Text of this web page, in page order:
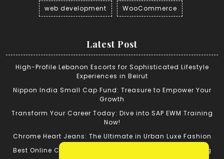
web development WooCommerce
Latest Post
High-Profile Lebanon Escorts for Sophisticated Lifestyle
Experiences in Beirut
Nippon India Small Cap Fund: Treasure to Empower Your
Growth
Transform Your Career Today: Dive into SAP EWM Training
Now!
Chrome Heart Jeans: The Ultimate in Urban Luxe Fashion
Best Online Cricket ID: Tips for Successful Cricket Betting